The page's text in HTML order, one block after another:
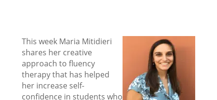
This week Maria Mitidieri
shares her creative
approach to fluency
therapy that has helped
her increase self-
confidence in students who